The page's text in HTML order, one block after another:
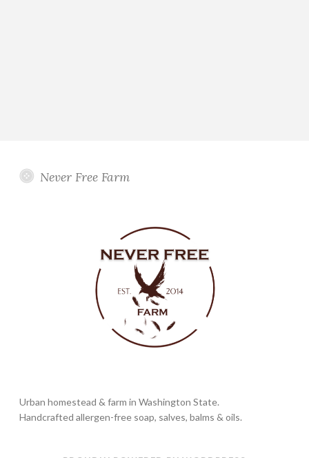
Never Free Farm
Urban homestead & farm in Washington State.
Handcrafted allergen-free soap, salves, balms & oils.